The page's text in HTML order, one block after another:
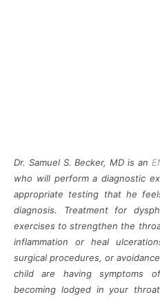
Dr. Samuel S. Becker, MD is an
who will perform a diagnostic
appropriate testing that he
diagnosis. Treatment for
exercises to strengthen the
inflammation or heal
surgical procedures, or
child are having symptoms
becoming lodged in your